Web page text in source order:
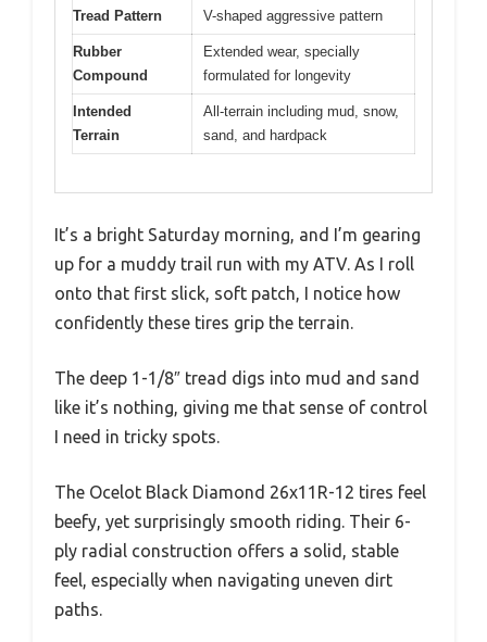
Tread Pattern V-shaped aggressive pattern
Rubber
Compound
Extended wear, specially
formulated for longevity
Intended
Terrain
All-terrain including mud, snow,
sand, and hardpack
It’s a bright Saturday morning, and I’m gearing
up for a muddy trail run with my ATV. As I roll
onto that first slick, soft patch, I notice how
confidently these tires grip the terrain.
The deep 1-1/8″ tread digs into mud and sand
like it’s nothing, giving me that sense of control
I need in tricky spots.
The Ocelot Black Diamond 26x11R-12 tires feel
beefy, yet surprisingly smooth riding. Their 6-
ply radial construction offers a solid, stable
feel, especially when navigating uneven dirt
paths.